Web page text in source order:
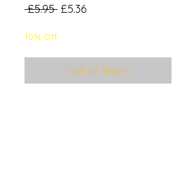
£5.95 Regular
£5.36
10% Off
Out of Stock